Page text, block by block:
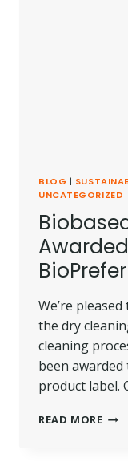
BLOG |
UNCATEGORIZED
We’re
the dry
cleaning
been
product label.
READ MORE